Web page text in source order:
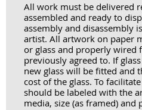
All work must be delivered
assembled and ready to
assembly and disassembly
artist. All artwork on paper
or glass and properly wired
previously agreed to. If
new glass will be fitted and
cost of the glass. To
should be labeled with the
media, size (as framed) and